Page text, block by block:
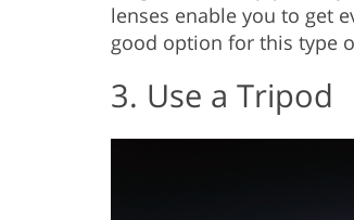
lenses enable you to get
good option for this type
3. Use a Tripod